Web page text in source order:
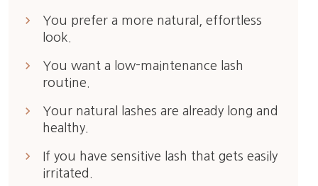
You prefer a more natural, effortless
look.
keyboard_arrow_right
You want a low-maintenance lash
routine.
keyboard_arrow_right
Your natural lashes are already long and
healthy.
keyboard_arrow_right
If you have sensitive lash that gets easily
irritated.
keyboard_arrow_right